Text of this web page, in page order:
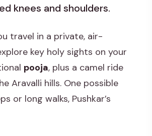
knees and shoulders.
travel in a private, air-
key holy sights on your
pooja, plus a camel ride
Aravalli hills. One possible
or long walks, Pushkar’s